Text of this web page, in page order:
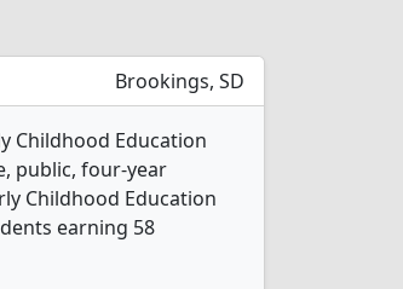
Brookings, SD
Childhood Education
public, four-year
Childhood Education
earning 58